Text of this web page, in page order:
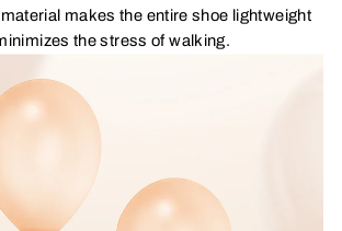
makes the entire shoe lightweight
the stress of walking.